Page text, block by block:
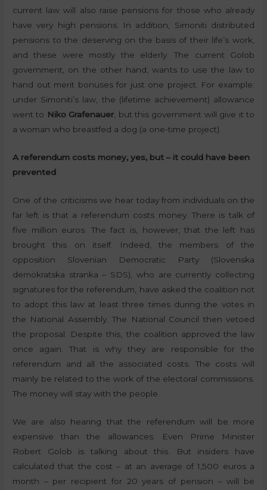
current law will also raise pensions for those who already
have very high pensions. In addition, Simoniti distributed
pensions to the deserving on the basis of their life’s work,
and these were mostly the elderly. The current Golob
government, on the other hand, wants to use the law to
hand out merit bonuses for just one project. For example:
under Simoniti’s law, the (lifetime achievement) allowance
went to Niko Grafenauer, but this government will give it to
a woman who breastfed a dog (a one-time project).
A referendum costs money, yes, but – it could have been
prevented
One of the criticisms we hear today from individuals on the
far left is that a referendum costs money. There is talk of
five million euros. The fact is, however, that the left has
brought this on itself. Indeed, the members of the
opposition Slovenian Democratic Party (Slovenska
demokratska stranka – SDS), who are currently collecting
signatures for the referendum, have asked the coalition not
to adopt this law at least three times during the votes in
the National Assembly. The National Council then vetoed
the proposal. Despite this, the coalition approved the law
once again. That is why they are responsible for the
referendum and all the associated costs. The costs will
mainly be related to the work of the electoral commissions.
The money will stay with the people.
We are also hearing that the referendum will be more
expensive than the allowances. Even Prime Minister
Robert Golob is talking about this. But insiders have
calculated that the cost – at an average of 1,500 euros a
month – per recipient for 20 years of pension – will be